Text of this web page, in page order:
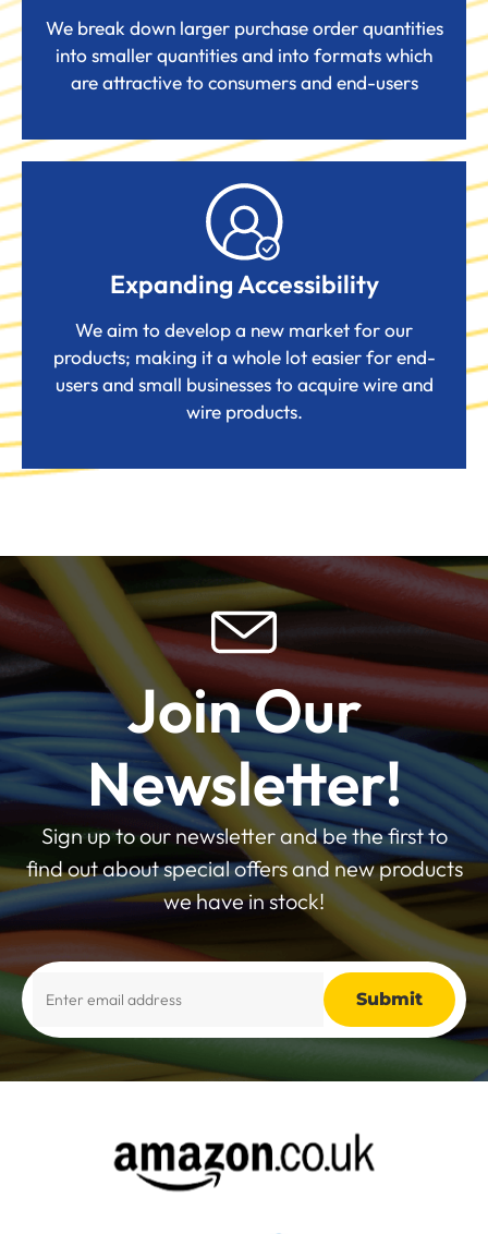
We break down larger purchase order quantities
into smaller quantities and into formats which
are attractive to consumers and end-users
Expanding Accessibility
We aim to develop a new market for our
products; making it a whole lot easier for end-
users and small businesses to acquire wire and
wire products.
Join Our
Newsletter!
Sign up to our newsletter and be the first to
find out about special offers and new products
we have in stock!
Alternative: